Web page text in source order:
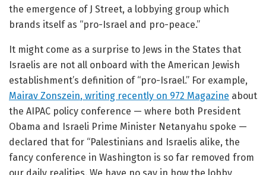
the emergence of J Street, a lobbying group which
brands itself as “pro-Israel and pro-peace.”
It might come as a surprise to Jews in the States that
Israelis are not all onboard with the American Jewish
establishment’s definition of “pro-Israel.” For example,
Mairav Zonszein, writing recently on 972 Magazine about
the AIPAC policy conference — where both President
Obama and Israeli Prime Minister Netanyahu spoke —
declared that for “Palestinians and Israelis alike, the
fancy conference in Washington is so far removed from